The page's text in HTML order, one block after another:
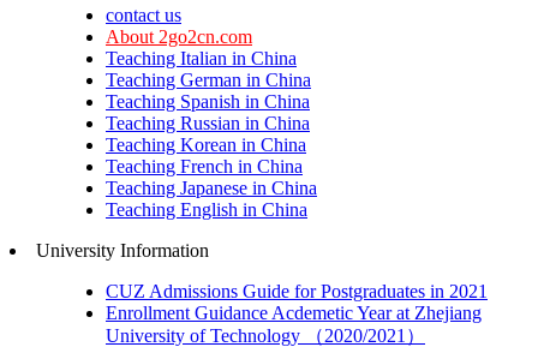
contact us
About 2go2cn.com
Teaching Italian in China
Teaching German in China
Teaching Spanish in China
Teaching Russian in China
Teaching Korean in China
Teaching French in China
Teaching Japanese in China
Teaching English in China
University Information
CUZ Admissions Guide for Postgraduates in 2021
Enrollment Guidance Acdemetic Year at Zhejiang
University of Technology （2020/2021）